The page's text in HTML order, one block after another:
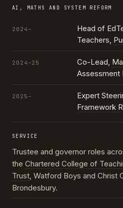
AI, MATHS AND SYSTEM REFORM
2024–
Head of
Teachers,
2024–25 Co-Lead,
Assessment
2025– Expert
Framework
SERVICE
Trustee and governor roles
the Chartered College of
Trust, Watford Boys and Christ
Brondesbury.